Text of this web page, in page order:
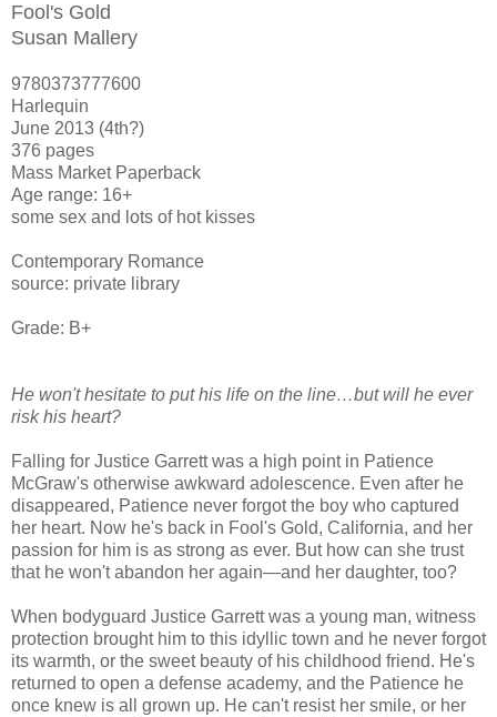
Fool's Gold
Susan Mallery
9780373777600
Harlequin
June 2013 (4th?)
376 pages
Mass Market Paperback
Age range: 16+
some sex and lots of hot kisses
Contemporary Romance
source: private library
Grade: B+
He won't hesitate to put his life on the line…but will he ever
risk his heart?
Falling for Justice Garrett was a high point in Patience
McGraw's otherwise awkward adolescence. Even after he
disappeared, Patience never forgot the boy who captured
her heart. Now he's back in Fool's Gold, California, and her
passion for him is as strong as ever. But how can she trust
that he won't abandon her again—and her daughter, too?
When bodyguard Justice Garrett was a young man, witness
protection brought him to this idyllic town and he never forgot
its warmth, or the sweet beauty of his childhood friend. He's
returned to open a defense academy, and the Patience he
once knew is all grown up. He can't resist her smile, or her